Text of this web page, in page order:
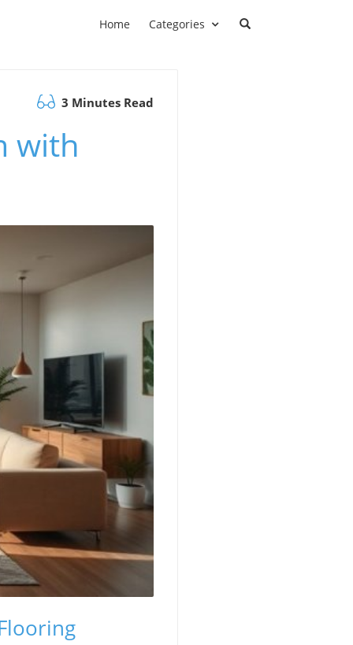
Home Categories
3 Minutes Read
with